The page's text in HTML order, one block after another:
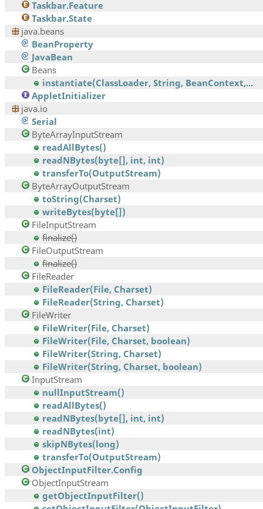
Taskbar.Feature
Taskbar.State
java.beans
BeanProperty
JavaBean
Beans
instantiate(ClassLoader, String, BeanContext,...
AppletInitializer
java.io
Serial
ByteArrayInputStream
readAllBytes()
readNBytes(byte[], int, int)
transferTo(OutputStream)
ByteArrayOutputStream
toString(Charset)
writeBytes(byte[])
FileInputStream
finalize()
FileOutputStream
finalize()
FileReader
FileReader(File, Charset)
FileReader(String, Charset)
FileWriter
FileWriter(File, Charset)
FileWriter(File, Charset, boolean)
FileWriter(String, Charset)
FileWriter(String, Charset, boolean)
InputStream
nullInputStream()
readAllBytes()
readNBytes(byte[], int, int)
readNBytes(int)
skipNBytes(long)
transferTo(OutputStream)
ObjectInputFilter.Config
ObjectInputStream
getObjectInputFilter()